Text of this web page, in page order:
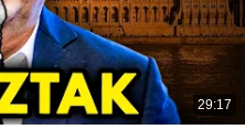
29:17